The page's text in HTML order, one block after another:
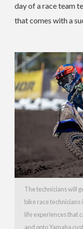
day of a race team
that comes with a
The technicians will
bike race
life experiences that
and onto Yamaha